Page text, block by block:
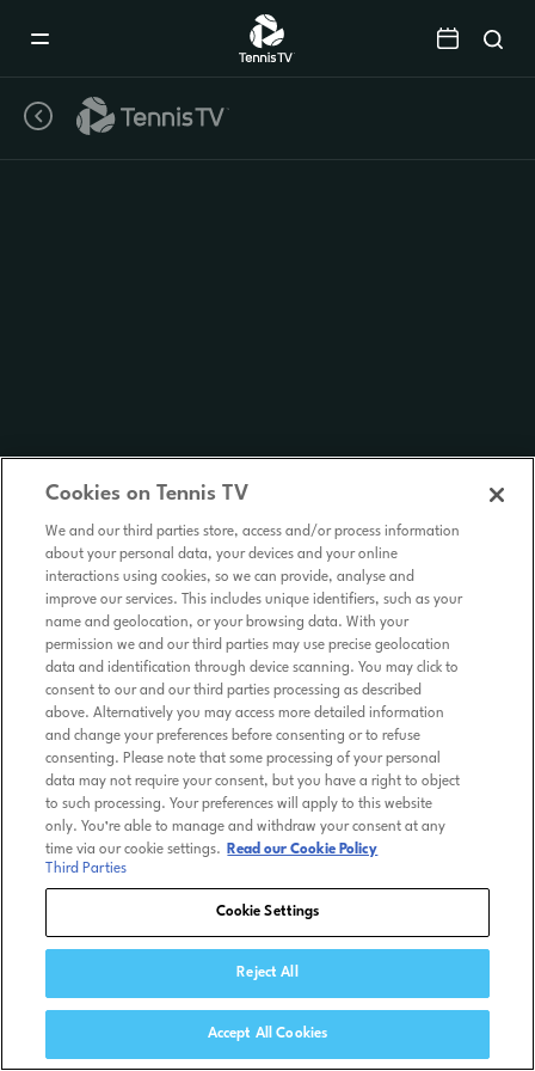
Cookies on Tennis TV
We and our third parties store, access and/or process information
about your personal data, your devices and your online
interactions using cookies, so we can provide, analyse and
improve our services. This includes unique identifiers, such as your
name and geolocation, or your browsing data. With your
permission we and our third parties may use precise geolocation
data and identification through device scanning. You may click to
consent to our and our third parties processing as described
above. Alternatively you may access more detailed information
and change your preferences before consenting or to refuse
consenting. Please note that some processing of your personal
data may not require your consent, but you have a right to object
to such processing. Your preferences will apply to this website
only. You’re able to manage and withdraw your consent at any
time via our cookie settings.
Read our Cookie Policy
Third Parties
Cookie Settings
Reject All
Accept All Cookies